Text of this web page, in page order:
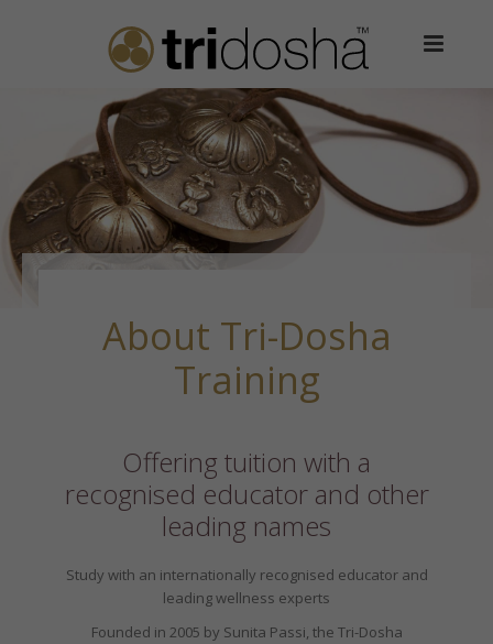
About Tri-Dosha
Training
Offering tuition with a
recognised educator and other
leading names
Study with an internationally recognised educator and
leading wellness experts
Founded in 2005 by Sunita Passi, the Tri-Dosha